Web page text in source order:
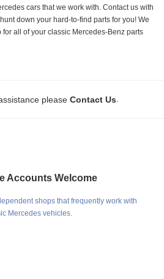
cars that we work with. Contact us with
down your hard-to-find parts for you! We
all of your classic Mercedes-Benz parts
please Contact Us
Accounts Welcome
shops that frequently work with
Mercedes vehicles.